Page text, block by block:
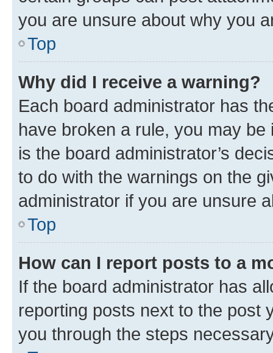
you are unsure about why you
Top
Why did I receive a warning?
Each board administrator has
have broken a rule, you may
is the board administrator’s
to do with the warnings on the
administrator if you are unsure
Top
How can I report posts to a
If the board administrator has
reporting posts next to the post
you through the steps